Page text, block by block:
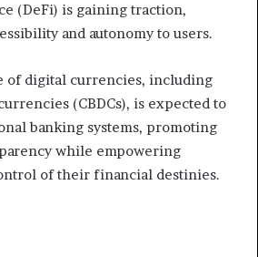
(DeFi) is gaining traction,
and autonomy to users.
of digital currencies, including
(CBDCs), is expected to
banking systems, promoting
while empowering
of their financial destinies.